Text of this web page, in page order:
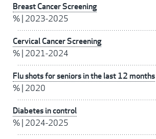
Breast Cancer Screening
%| 2023-2025
Cervical Cancer Screening
%| 2021-2024
Flu shots for seniors in the last 12 months
%| 2020
Diabetes in control
%| 2024-2025